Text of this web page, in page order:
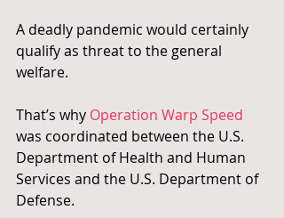
A deadly pandemic would certainly
qualify as threat to the general
welfare.
That’s why Operation Warp Speed
was coordinated between the U.S.
Department of Health and Human
Services and the U.S. Department of
Defense.